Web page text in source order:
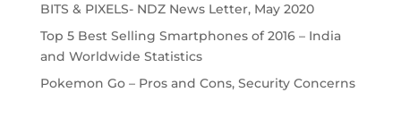
BITS & PIXELS- NDZ News Letter, May 2020
Top 5 Best Selling Smartphones of 2016 – India
and Worldwide Statistics
Pokemon Go – Pros and Cons, Security Concerns